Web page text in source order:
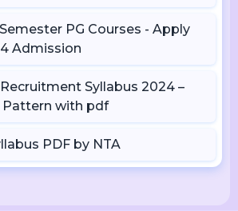
PG Courses - Apply
Admission
Syllabus 2024 –
Pattern with pdf
PDF by NTA